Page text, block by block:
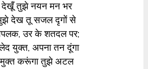
देखूँ तुझे नयन मन भर
देख तू सजल दृगों से
उर के शतदल पर;
युक्त, अपना तन दूंगा
मुक्त करूंगा तुझे अटल